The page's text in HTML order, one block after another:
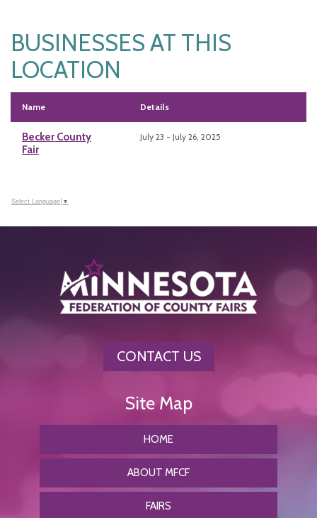
BUSINESSES AT THIS
LOCATION
Name Details
Becker County
Fair
July 23 - July 26, 2025
Select Language ▼
CONTACT US
HOME
ABOUT MFCF
FAIRS